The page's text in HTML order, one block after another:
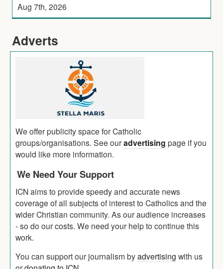
Aug 7th, 2026
Adverts
We offer publicity space for Catholic
groups/organisations. See ouradvertising page if you
would like more information.
We Need Your Support
ICN aims to provide speedy and accurate news
coverage of all subjects of interest to Catholics and the
wider Christian community. As our audience increases
- so do our costs. We need your help to continue this
work.
You can support our journalism byadvertising with us